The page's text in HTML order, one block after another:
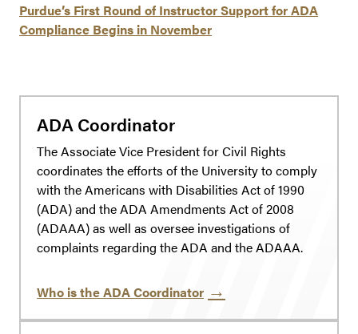
Purdue’s First Round of Instructor Support for ADA
Compliance Begins in November
ADA Coordinator
The Associate Vice President for Civil Rights
coordinates the efforts of the University to comply
with the Americans with Disabilities Act of 1990
(ADA) and the ADA Amendments Act of 2008
(ADAAA) as well as oversee investigations of
complaints regarding the ADA and the ADAAA.
Who is the ADA Coordinator